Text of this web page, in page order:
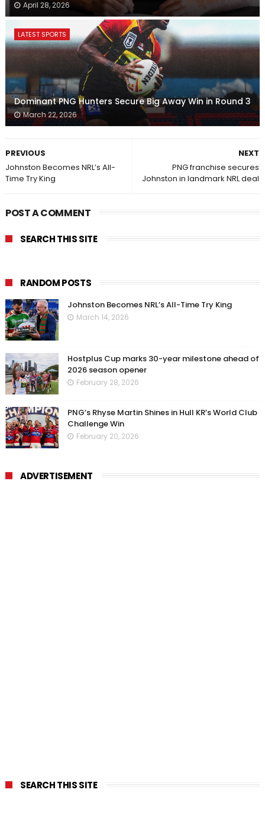
April 28, 2026
LATEST SPORTS
Dominant PNG Hunters Secure Big Away Win in Round 3
March 22, 2026
NEXT
PNG franchise secures
Johnston in landmark NRL deal
PREVIOUS
Johnston Becomes NRL’s All-
Time Try King
POST A COMMENT
SEARCH THIS SITE
RANDOM POSTS
Johnston Becomes NRL’s All-Time Try King
March 14, 2026
Hostplus Cup marks 30-year milestone ahead of
2026 season opener
February 28, 2026
PNG’s Rhyse Martin Shines in Hull KR’s World Club
Challenge Win
February 20, 2026
ADVERTISEMENT
SEARCH THIS SITE